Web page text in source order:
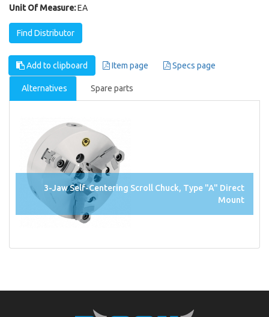
Unit Of Measure:EA
Find Distributor
Add to clipboard Item page Specs page
Alternatives Spare parts
3-Jaw Self-Centering Scroll Chuck, Type "A" Direct
Mount